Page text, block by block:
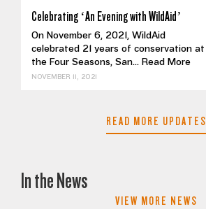
Celebrating ‘An Evening with WildAid’
On November 6, 2021, WildAid
celebrated 21 years of conservation at
the Four Seasons, San... Read More
NOVEMBER 11, 2021
READ MORE UPDATES
In the News
VIEW MORE NEWS